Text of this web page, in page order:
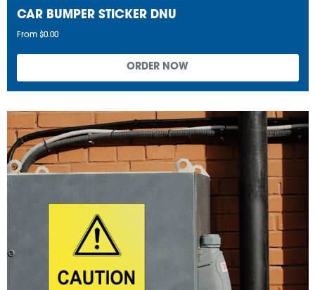
CAR BUMPER STICKER DNU
From $0.00